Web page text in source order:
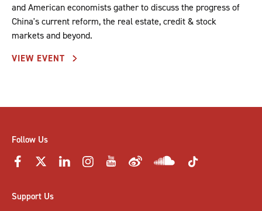
and American economists gather to discuss the progress of
China's current reform, the real estate, credit & stock
markets and beyond.
VIEW EVENT
Follow Us
Support Us